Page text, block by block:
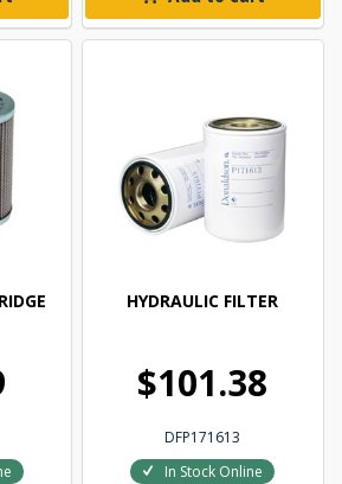
HYDRAULIC FILTER
$101.38
DFP171613
In Stock Online